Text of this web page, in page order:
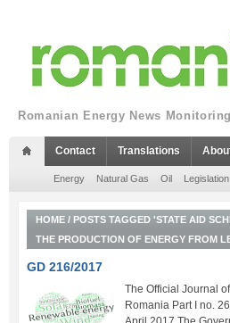
Romanian Energy News
Contact Translations
Energy Natural Gas Oil Legislation
HOME / POSTS TAGGED 'STATE AID
THE PRODUCTION OF ENERGY FROM
GD 216/2017
The Official Journal of
Romania Part I no.